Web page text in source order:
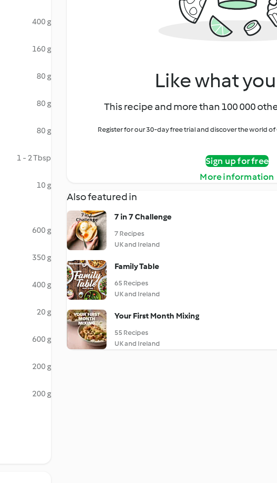
400 g
160 g
80 g
80 g
80 g
1 - 2 Tbsp
10 g
600 g
350 g
400 g
20 g
600 g
200 g
200 g
Like what
This recipe and more than 100 000
Register for our 30-day free trial and discover the world
Sign up for free
More information
Also featured in
7 in 7 Challenge
7 Recipes
UK and Ireland
Family Table
65 Recipes
UK and Ireland
Your First Month Mixing
55 Recipes
UK and Ireland